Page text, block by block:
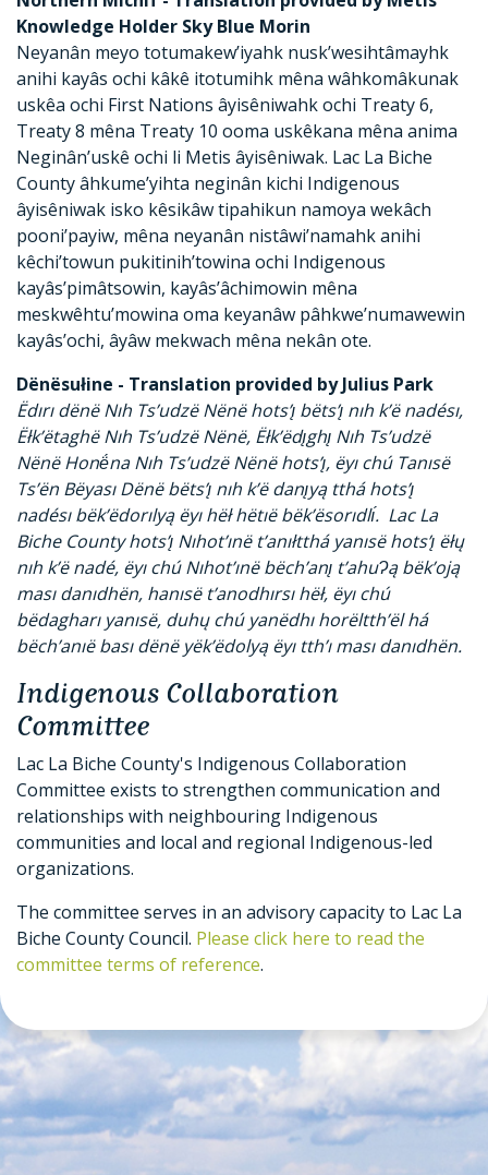
Knowledge Holder Sky Blue Morin
Neyanân meyo totumakew’iyahk nusk’wesihtâmayhk
anihi kayâs ochi kâkê itotumihk mêna wâhkomâkunak
uskêa ochi First Nations âyisêniwahk ochi Treaty 6,
Treaty 8 mêna Treaty 10 ooma uskêkana mêna anima
Neginân’uskê ochi li Metis âyisêniwak. Lac La Biche
County âhkume’yihta neginân kichi Indigenous
âyisêniwak isko kêsikâw tipahikun namoya wekâch
pooni’payiw, mêna neyanân nistâwi’namahk anihi
kêchi’towun pukitinih’towina ochi Indigenous
kayâs’pimâtsowin, kayâs’âchimowin mêna
meskwêhtu’mowina oma keyanâw pâhkwe’numawewin
kayâs’ochi, âyâw mekwach mêna nekân ote.
Dënësułine - Translation provided by Julius Park
Ëdırı dënë Nıh Ts’udzë Nënë hots’ı̨ bëts’ı̨ nıh k’ë nadésı,
Ëłk’ëtaghë Nıh Ts’udzë Nënë, Ëłk’ëdı̨ghı̨ Nıh Ts’udzë
Nënë Honë́na Nıh Ts’udzë Nënë hots’ı̨, ëyı chú Tanısë
Ts’ën Bëyası Dënë bëts’ı̨ nıh k’ë danı̨yą tthá hots’ı̨
nadésı bëk’ëdorılyą ëyı hëł hëtıë bëk’ësorıdlı́. Lac La
Biche County hots’ı̨ Nıhot’ınë t’anıłtthá yanısë hots’ı̨ ëłų
nıh k’ë nadé, ëyı chú Nıhot’ınë bëch’anı̨ t’ahuɁą bëk’oją
ması danıdhën, hanısë t’anodhırsı hëł, ëyı chú
bëdagharı yanısë, duhų chú yanëdhı horëltth’ël há
bëch’anıë bası dënë yëk’ëdolyą ëyı tth’ı ması danıdhën.
Indigenous Collaboration
Committee
Lac La Biche County's Indigenous Collaboration
Committee exists to strengthen communication and
relationships with neighbouring Indigenous
communities and local and regional Indigenous-led
organizations.
The committee serves in an advisory capacity to Lac La
Biche County Council. Please click here to read the
committee terms of reference.